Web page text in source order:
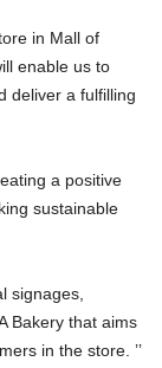
in Mall of
enable us to
deliver a fulfilling
a positive
sustainable
signages,
Bakery that aims
in the store. ’’